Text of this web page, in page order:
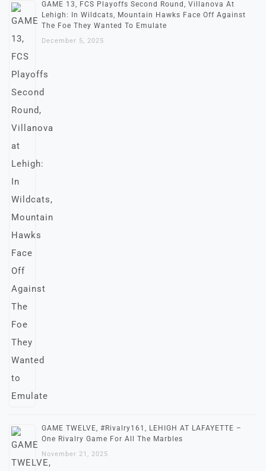
GAME 13, FCS Playoffs Second Round, Villanova At
Lehigh: In Wildcats, Mountain Hawks Face Off Against
The Foe They Wanted To Emulate
December 5, 2025
GAME TWELVE, #Rivalry161, LEHIGH AT LAFAYETTE –
One Rivalry Game For All The Marbles
November 21, 2025